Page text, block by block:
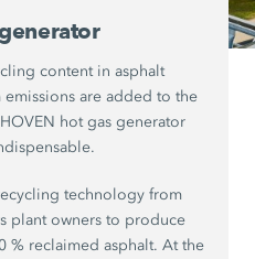
content in asphalt
are added to the
hot gas generator
technology from
plant owners to produce
% reclaimed asphalt. At the